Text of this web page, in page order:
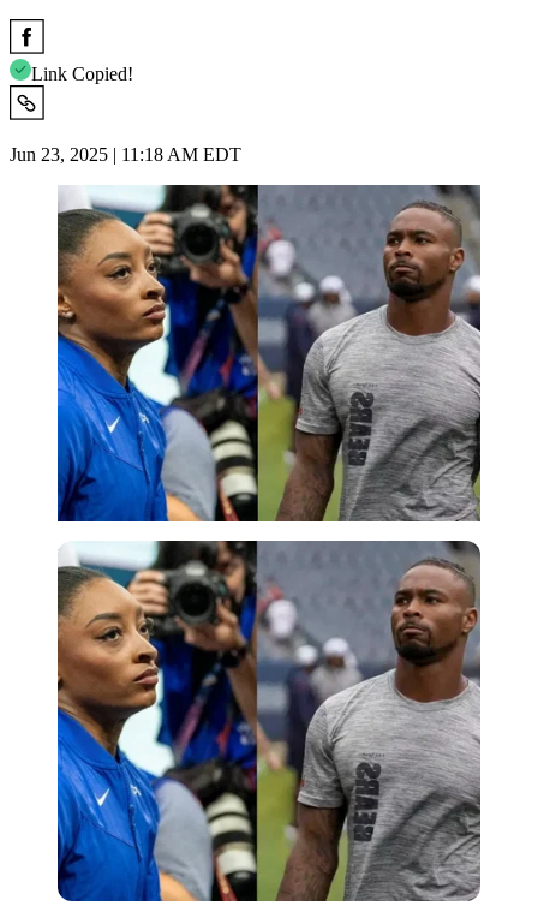
Link Copied!
Jun 23, 2025 | 11:18 AM EDT
Imago